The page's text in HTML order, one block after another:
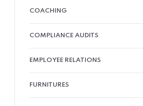
COACHING
COMPLIANCE AUDITS
EMPLOYEE RELATIONS
FURNITURES